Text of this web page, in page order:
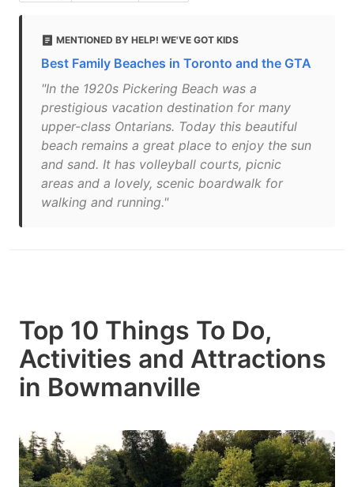
MENTIONED BY HELP! WE'VE GOT KIDS
Best Family Beaches in Toronto and the GTA
"In the 1920s Pickering Beach was a
prestigious vacation destination for many
upper-class Ontarians. Today this beautiful
beach remains a great place to enjoy the sun
and sand. It has volleyball courts, picnic
areas and a lovely, scenic boardwalk for
walking and running."
Top 10 Things To Do,
Activities and Attractions
in Bowmanville